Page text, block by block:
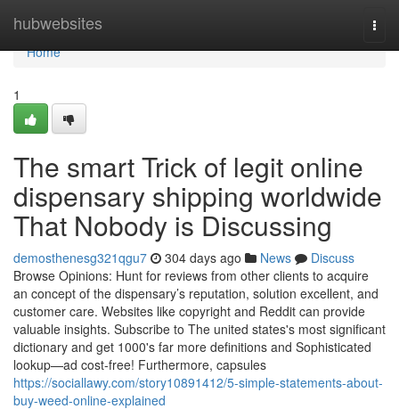
hubwebsites
Home
Home
1
The smart Trick of legit online
dispensary shipping worldwide
That Nobody is Discussing
demosthenesg321qgu7 304 days ago News
Discuss
Browse Opinions: Hunt for reviews from other clients to acquire
an concept of the dispensary’s reputation, solution excellent, and
customer care. Websites like copyright and Reddit can provide
valuable insights. Subscribe to The united states's most significant
dictionary and get 1000's far more definitions and Sophisticated
lookup—ad cost-free! Furthermore, capsules
https://sociallawy.com/story10891412/5-simple-statements-about-
buy-weed-online-explained